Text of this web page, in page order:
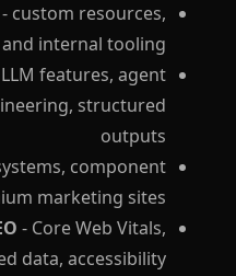
- custom resources,
internal tooling
features, agent
structured
outputs
component
marketing sites
- Core Web Vitals,
data, accessibility